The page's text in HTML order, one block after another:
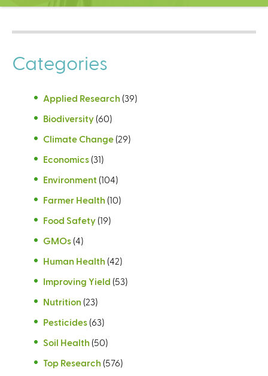
C
n
t
e
r
Categories
Applied Research (39)
Biodiversity (60)
Climate Change (29)
Economics (31)
Environment (104)
Farmer Health (10)
Food Safety (19)
GMOs (4)
Human Health (42)
Improving Yield (53)
Nutrition (23)
Pesticides (63)
Soil Health (50)
Top Research (576)